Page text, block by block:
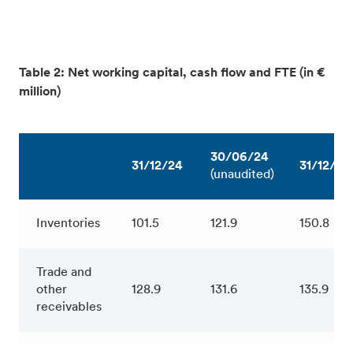
Table 2: Net working capital, cash flow and FTE (in €
million)
31/12/24
30/06/24
(unaudited)
31/12/23
Inventories 101.5 121.9 150.8
Trade and
other
receivables
128.9 131.6 135.9